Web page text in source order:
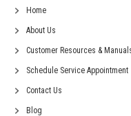
Home
About Us
Customer Resources &
Schedule Service Appointment
Contact Us
Blog